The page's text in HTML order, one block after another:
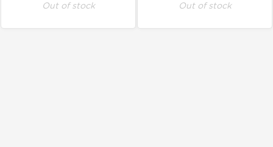
Out of stock Out of stock